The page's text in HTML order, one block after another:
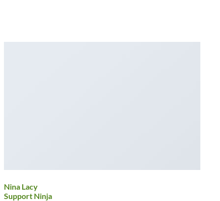
Nina Lacy
Support Ninja